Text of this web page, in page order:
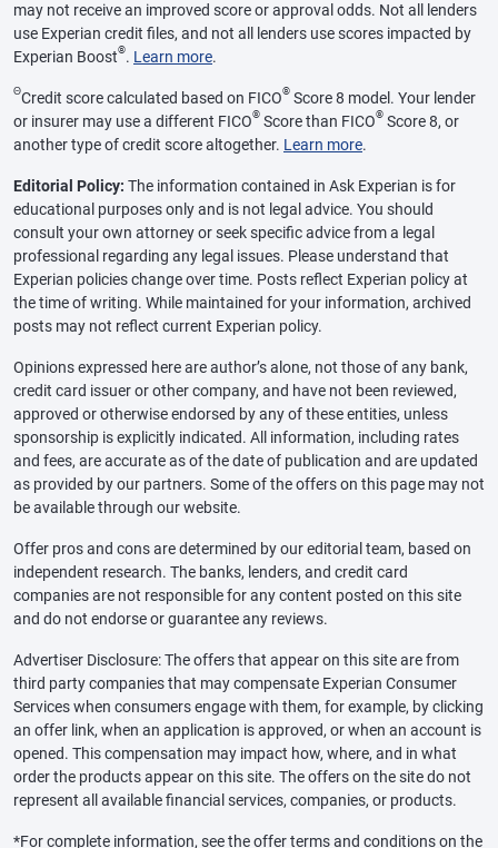
may not receive an improved score or approval odds. Not all lenders
use Experian credit files, and not all lenders use scores impacted by
Experian Boost®. Learn more.
ΘCredit score calculated based on FICO® Score 8 model. Your lender
or insurer may use a different FICO® Score than FICO® Score 8, or
another type of credit score altogether. Learn more.
Editorial Policy: The information contained in Ask Experian is for
educational purposes only and is not legal advice. You should
consult your own attorney or seek specific advice from a legal
professional regarding any legal issues. Please understand that
Experian policies change over time. Posts reflect Experian policy at
the time of writing. While maintained for your information, archived
posts may not reflect current Experian policy.
Opinions expressed here are author’s alone, not those of any bank,
credit card issuer or other company, and have not been reviewed,
approved or otherwise endorsed by any of these entities, unless
sponsorship is explicitly indicated. All information, including rates
and fees, are accurate as of the date of publication and are updated
as provided by our partners. Some of the offers on this page may not
be available through our website.
Offer pros and cons are determined by our editorial team, based on
independent research. The banks, lenders, and credit card
companies are not responsible for any content posted on this site
and do not endorse or guarantee any reviews.
Advertiser Disclosure: The offers that appear on this site are from
third party companies that may compensate Experian Consumer
Services when consumers engage with them, for example, by clicking
an offer link, when an application is approved, or when an account is
opened. This compensation may impact how, where, and in what
order the products appear on this site. The offers on the site do not
represent all available financial services, companies, or products.
*For complete information, see the offer terms and conditions on the